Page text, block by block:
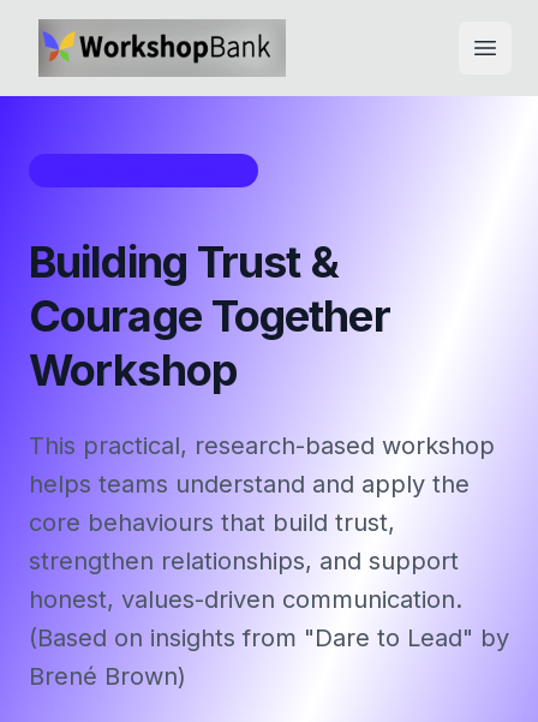
Building Trust &
Courage Together
Workshop
This practical, research-based workshop
helps teams understand and apply the
core behaviours that build trust,
strengthen relationships, and support
honest, values-driven communication.
(Based on insights from "Dare to Lead" by
Brené Brown)